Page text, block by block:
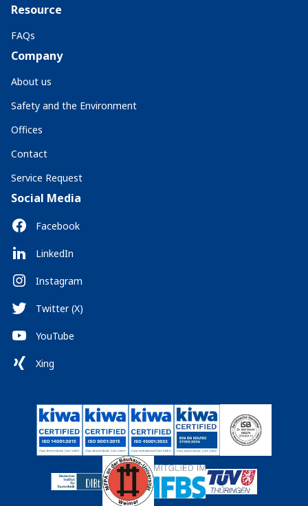
Resource
FAQs
Company
About us
Safety and the Environment
Offices
Contact
Service Request
Social Media
Facebook
LinkedIn
Instagram
Twitter (X)
YouTube
Xing